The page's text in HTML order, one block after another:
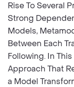
Rise To Several
Strong
Models,
Between Each
Following. In
Approach That
a Model